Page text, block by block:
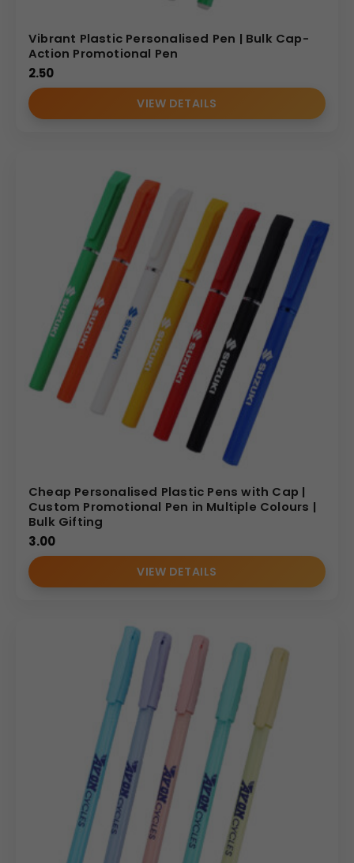
Vibrant Plastic Personalised Pen | Bulk Cap-
Action Promotional Pen
2.50
VIEW DETAILS
Cheap Personalised Plastic Pens with Cap |
Custom Promotional Pen in Multiple Colours |
Bulk Gifting
3.00
VIEW DETAILS